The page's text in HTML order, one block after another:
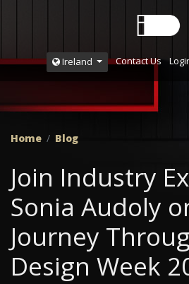
Ireland Contact Us
Home Blog
Join Industry
Sonia Audoly
Journey
Design Week